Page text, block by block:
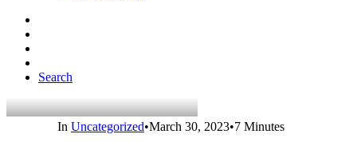
Search
In Uncategorized•March 30, 2023•7 Minutes